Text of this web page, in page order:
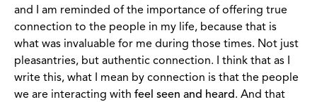
and I am reminded of the importance of offering true
connection to the people in my life, because that is
what was invaluable for me during those times. Not just
pleasantries, but authentic connection. I think that as I
write this, what I mean by connection is that the people
we are interacting with feel seen and heard. And that